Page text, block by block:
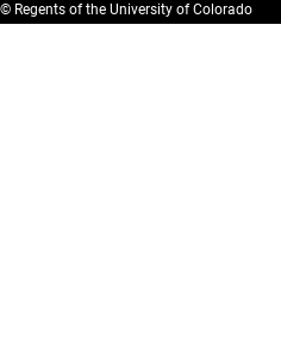
© Regents of the University of Colorado